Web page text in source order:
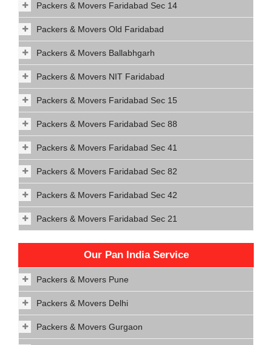
Packers & Movers Faridabad Sec 14
Packers & Movers Old Faridabad
Packers & Movers Ballabhgarh
Packers & Movers NIT Faridabad
Packers & Movers Faridabad Sec 15
Packers & Movers Faridabad Sec 88
Packers & Movers Faridabad Sec 41
Packers & Movers Faridabad Sec 82
Packers & Movers Faridabad Sec 42
Packers & Movers Faridabad Sec 21
Our Pan India Service
Packers & Movers Pune
Packers & Movers Delhi
Packers & Movers Gurgaon